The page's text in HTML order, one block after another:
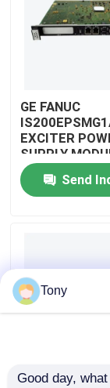
Videos
Factory Tour
Quality
Request A
ABB PLC
GE FANUC
EXCITER
SUPPLY
Send
Tony
Good day,